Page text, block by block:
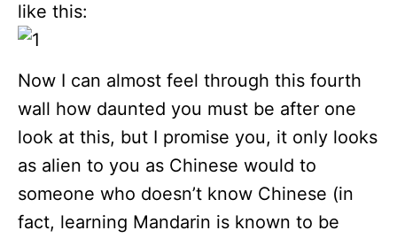
like this:
Now I can almost feel through this fourth
wall how daunted you must be after one
look at this, but I promise you, it only looks
as alien to you as Chinese would to
someone who doesn’t know Chinese (in
fact, learning Mandarin is known to be